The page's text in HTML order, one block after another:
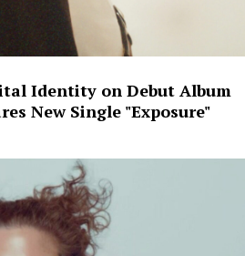
Identity on Debut Album
New Single "Exposure"